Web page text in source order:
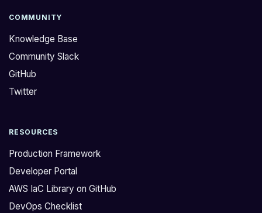
COMMUNITY
Knowledge Base
Community Slack
GitHub
Twitter
RESOURCES
Production Framework
Developer Portal
AWS IaC Library on GitHub
DevOps Checklist